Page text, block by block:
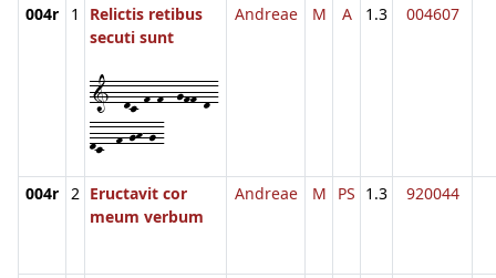
004r 1
Relictis retibus
secuti sunt
1--dc-f-f--gff-d-
dc--f-gh-g-
Andreae M A 1.3 004607
004r 2 Eructavit cor
meum verbum
Andreae M PS 1.3 920044